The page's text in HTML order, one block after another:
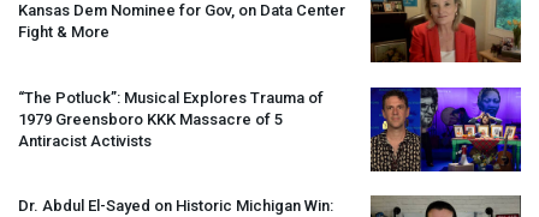
Kansas Dem Nominee for Gov, on Data Center
Fight & More
“The Potluck”: Musical Explores Trauma of
1979 Greensboro KKK Massacre of 5
Antiracist Activists
Dr. Abdul El-Sayed on Historic Michigan Win: